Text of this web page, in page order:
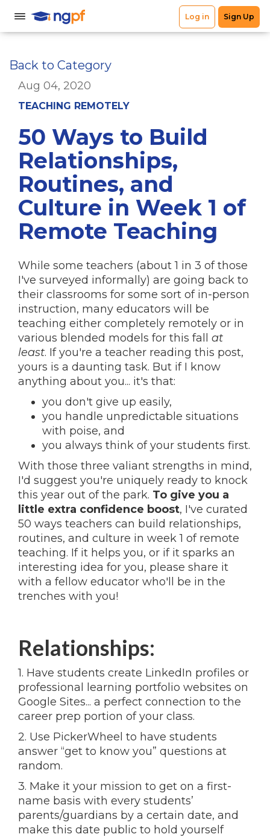
Back to Category
Aug 04, 2020
TEACHING REMOTELY
50 Ways to Build
Relationships,
Routines, and
Culture in Week 1 of
Remote Teaching
While some teachers (about 1 in 3 of those
I've surveyed informally) are going back to
their classrooms for some sort of in-person
instruction, many educators will be
teaching either completely remotely or in
various blended models for this fall at
least. If you're a teacher reading this post,
yours is a daunting task. But if I know
anything about you... it's that:
you don't give up easily,
you handle unpredictable situations
with poise, and
you always think of your students first.
With those three valiant strengths in mind,
I'd suggest you're uniquely ready to knock
this year out of the park. To give you a
little extra confidence boost, I've curated
50 ways teachers can build relationships,
routines, and culture in week 1 of remote
teaching. If it helps you, or if it sparks an
interesting idea for you, please share it
with a fellow educator who'll be in the
trenches with you!
Relationships:
1. Have students create LinkedIn profiles or
professional learning portfolio websites on
Google Sites... a perfect connection to the
career prep portion of your class.
2. Use PickerWheel to have students
answer “get to know you” questions at
random.
3. Make it your mission to get on a first-
name basis with every students’
parents/guardians by a certain date, and
make this date public to hold yourself